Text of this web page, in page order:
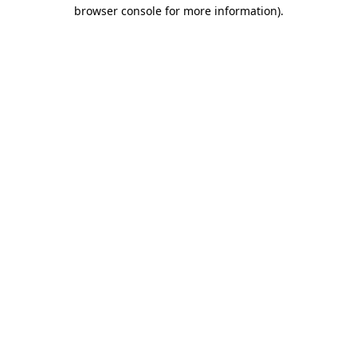
browser console for more information).